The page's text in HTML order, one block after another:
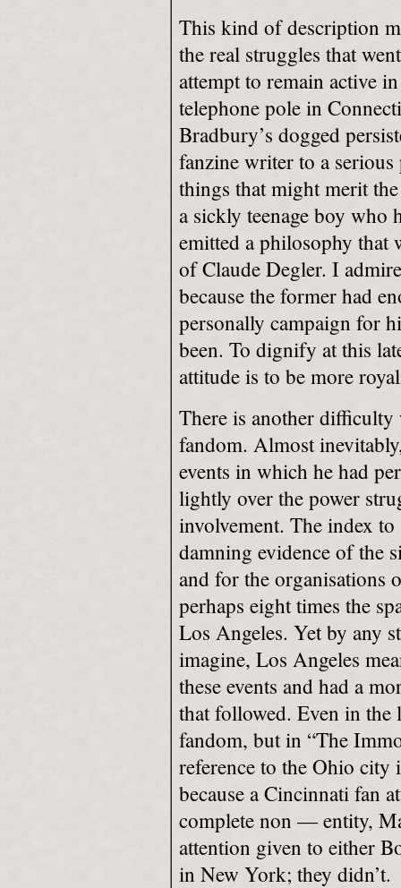
This kind of description
the real struggles that
attempt to remain active
telephone pole in
Bradbury’s dogged
fanzine writer to a
things that might merit
a sickly teenage boy who
emitted a philosophy that
of Claude Degler. I
because the former had
personally campaign for
been. To dignify at this
attitude is to be more
There is another
fandom. Almost
events in which he had
lightly over the power
involvement. The index
damning evidence of the
and for the organisations
perhaps eight times the
Los Angeles. Yet by any
imagine, Los Angeles
these events and had a
that followed. Even in the
fandom, but in “The
reference to the Ohio city
because a Cincinnati fan
complete non — entity,
attention given to either
in New York; they didn’t.